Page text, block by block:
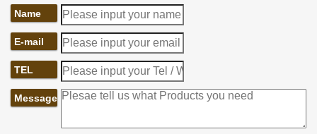
Name
E-mail
TEL
Message